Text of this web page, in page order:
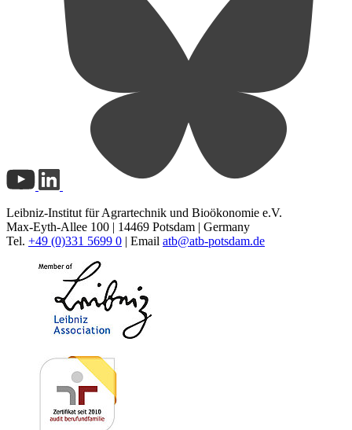
Leibniz-Institut für Agrartechnik und Bioökonomie e.V.
Max-Eyth-Allee 100 | 14469 Potsdam | Germany
Tel. +49 (0)331 5699 0 | Email atb@atb-potsdam.de